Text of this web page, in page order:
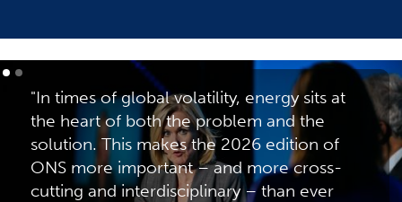
"In times of global volatility, energy sits at
the heart of both the problem and the
solution. This makes the 2026 edition of
ONS more important – and more cross-
cutting and interdisciplinary – than ever